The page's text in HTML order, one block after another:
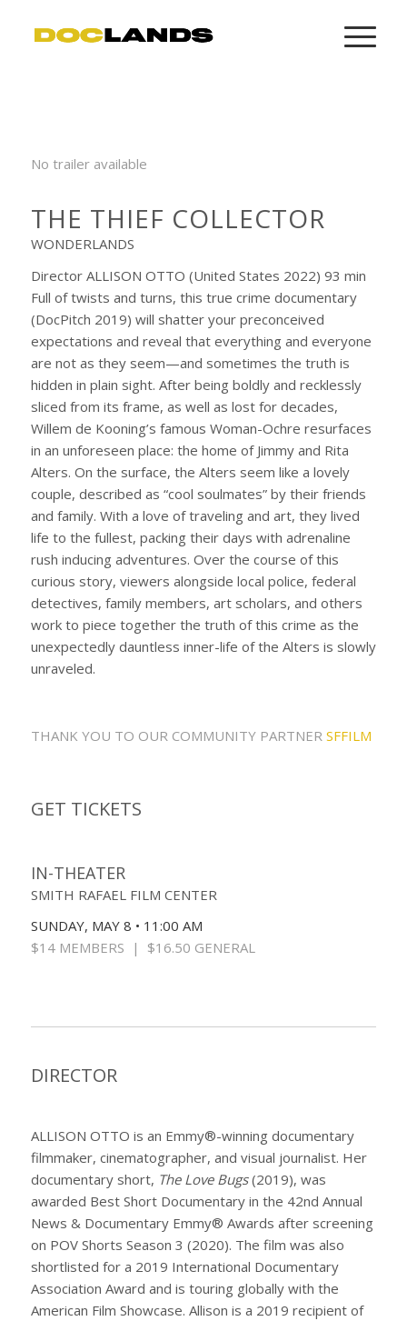
No trailer available
THE THIEF COLLECTOR
WONDERLANDS
Director ALLISON OTTO (United States 2022) 93 min
Full of twists and turns, this true crime documentary
(DocPitch 2019) will shatter your preconceived
expectations and reveal that everything and everyone
are not as they seem—and sometimes the truth is
hidden in plain sight. After being boldly and recklessly
sliced from its frame, as well as lost for decades,
Willem de Kooning’s famous Woman-Ochre resurfaces
in an unforeseen place: the home of Jimmy and Rita
Alters. On the surface, the Alters seem like a lovely
couple, described as “cool soulmates” by their friends
and family. With a love of traveling and art, they lived
life to the fullest, packing their days with adrenaline
rush inducing adventures. Over the course of this
curious story, viewers alongside local police, federal
detectives, family members, art scholars, and others
work to piece together the truth of this crime as the
unexpectedly dauntless inner-life of the Alters is slowly
unraveled.
THANK YOU TO OUR COMMUNITY PARTNER SFFILM
GET TICKETS
IN-THEATER
SMITH RAFAEL FILM CENTER
SUNDAY, MAY 8 • 11:00 AM
$14 MEMBERS | $16.50 GENERAL
DIRECTOR
ALLISON OTTO is an Emmy®-winning documentary
filmmaker, cinematographer, and visual journalist. Her
documentary short, The Love Bugs(2019), was
awarded Best Short Documentary in the 42nd Annual
News & Documentary Emmy® Awards after screening
on POV Shorts Season 3 (2020). The film was also
shortlisted for a 2019 International Documentary
Association Award and is touring globally with the
American Film Showcase. Allison is a 2019 recipient of